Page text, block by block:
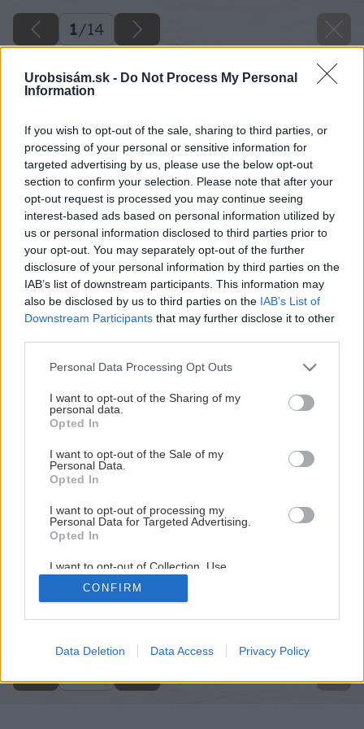
Urobsisám.sk - Do Not Process My Personal
Information
If you wish to opt-out of the sale, sharing to third parties, or
processing of your personal or sensitive information for
targeted advertising by us, please use the below opt-out
section to confirm your selection. Please note that after your
opt-out request is processed you may continue seeing
interest-based ads based on personal information utilized by
us or personal information disclosed to third parties prior to
your opt-out. You may separately opt-out of the further
disclosure of your personal information by third parties on the
IAB’s list of downstream participants. This information may
also be disclosed by us to third parties on the IAB’s List of
Downstream Participants that may further disclose it to other
Please note that this website/app uses one or more Google
not limited to your visit or usage behaviour. You may click to
grant or deny consent to Google and its third-party tags to
use your data for below specified purposes in below Google
consent section.
Personal Data Processing Opt Outs
I want to opt-out of the Sharing of my
personal data.
Opted In
I want to opt-out of the Sale of my
Personal Data.
Opted In
I want to opt-out of processing my
Personal Data for Targeted Advertising.
Opted In
I want to opt-out of Collection, Use,
Retention, Sale, and/or Sharing of my
Personal Data that Is Unrelated with the
Purposes for which it was collected.
Google consents
related to advertising like cookies on web or
CONFIRM
Data Deletion Data Access Privacy Policy
1/14
Späť na článok
Natierame steny v interiéri